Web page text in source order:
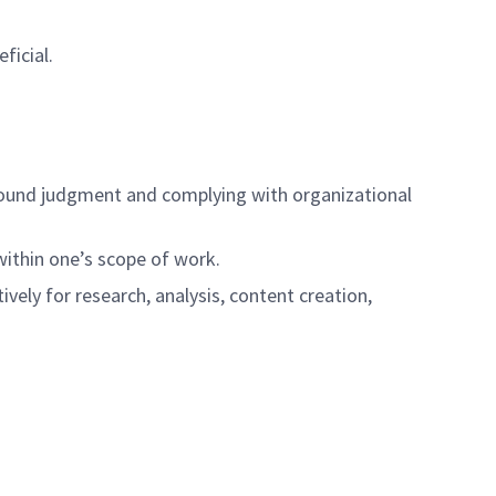
judgment and complying with organizational
one’s scope of work.
for research, analysis, content creation,